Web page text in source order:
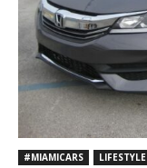
#MIAMICARS LIFESTYLE